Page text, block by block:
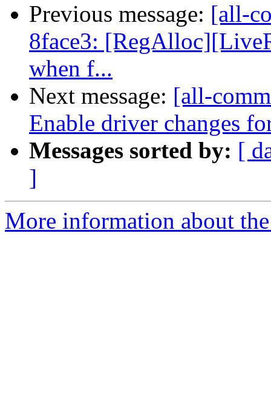
Previous message: [all-
8face3:
when f...
Next message: [all-
Enable driver changes
Messages sorted by: [
]
More information about